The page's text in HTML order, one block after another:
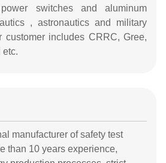
switches and aluminum
, astronautics and military
customer includes CRRC, Gree,
etc.
manufacturer of safety test
than 10 years experience,